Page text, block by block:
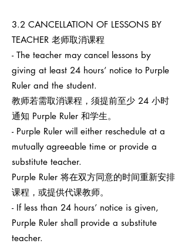
3.2 CANCELLATION OF LESSONS BY
TEACHER 老师取消课程
- The teacher may cancel lessons by
giving at least 24 hours’ notice to Purple
Ruler and the student.
教师若需取消课程，须提前至少 24 小时
通知 Purple Ruler 和学生。
- Purple Ruler will either reschedule at a
mutually agreeable time or provide a
substitute teacher.
Purple Ruler 将在双方同意的时间重新安排
课程，或提供代课教师。
- If less than 24 hours’ notice is given,
Purple Ruler shall provide a substitute
teacher.